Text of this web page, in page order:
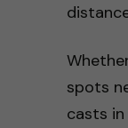
spots
casts